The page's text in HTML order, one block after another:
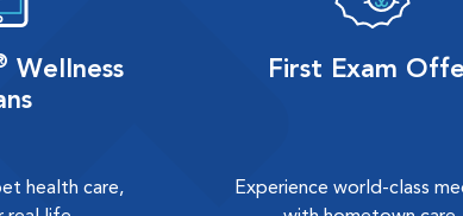
Wellness
health care,
First Exam
Experience world-class